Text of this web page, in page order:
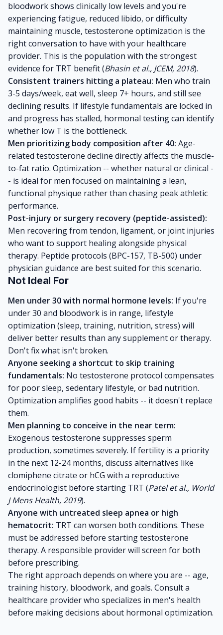
bloodwork shows clinically low levels and you're
experiencing fatigue, reduced libido, or difficulty
maintaining muscle, testosterone optimization is the
right conversation to have with your healthcare
provider. This is the population with the strongest
evidence for TRT benefit (Bhasin et al., JCEM, 2018).
Consistent trainers hitting a plateau: Men who train
3-5 days/week, eat well, sleep 7+ hours, and still see
declining results. If lifestyle fundamentals are locked in
and progress has stalled, hormonal testing can identify
whether low T is the bottleneck.
Men prioritizing body composition after 40: Age-
related testosterone decline directly affects the muscle-
to-fat ratio. Optimization -- whether natural or clinical -
- is ideal for men focused on maintaining a lean,
functional physique rather than chasing peak athletic
performance.
Post-injury or surgery recovery (peptide-assisted):
Men recovering from tendon, ligament, or joint injuries
who want to support healing alongside physical
therapy. Peptide protocols (BPC-157, TB-500) under
physician guidance are best suited for this scenario.
Not Ideal For
Men under 30 with normal hormone levels: If you're
under 30 and bloodwork is in range, lifestyle
optimization (sleep, training, nutrition, stress) will
deliver better results than any supplement or therapy.
Don't fix what isn't broken.
Anyone seeking a shortcut to skip training
fundamentals: No testosterone protocol compensates
for poor sleep, sedentary lifestyle, or bad nutrition.
Optimization amplifies good habits -- it doesn't replace
them.
Men planning to conceive in the near term:
Exogenous testosterone suppresses sperm
production, sometimes severely. If fertility is a priority
in the next 12-24 months, discuss alternatives like
clomiphene citrate or hCG with a reproductive
endocrinologist before starting TRT (Patel et al., World
J Mens Health, 2019).
Anyone with untreated sleep apnea or high
hematocrit: TRT can worsen both conditions. These
must be addressed before starting testosterone
therapy. A responsible provider will screen for both
before prescribing.
The right approach depends on where you are -- age,
training history, bloodwork, and goals. Consult a
healthcare provider who specializes in men's health
before making decisions about hormonal optimization.